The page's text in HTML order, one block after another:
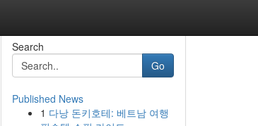
Search
Go
Published News
1 다낭 돈키호테: 베트남 여행